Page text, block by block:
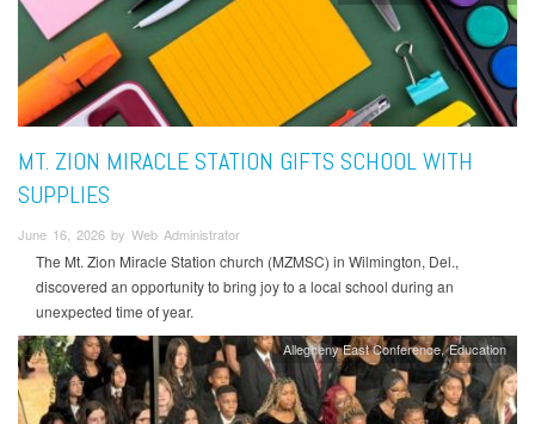
MT. ZION MIRACLE STATION GIFTS SCHOOL WITH
SUPPLIES
June 16, 2026 by Web Administrator
The Mt. Zion Miracle Station church (MZMSC) in Wilmington, Del.,
discovered an opportunity to bring joy to a local school during an
unexpected time of year.
Allegheny East Conference Education